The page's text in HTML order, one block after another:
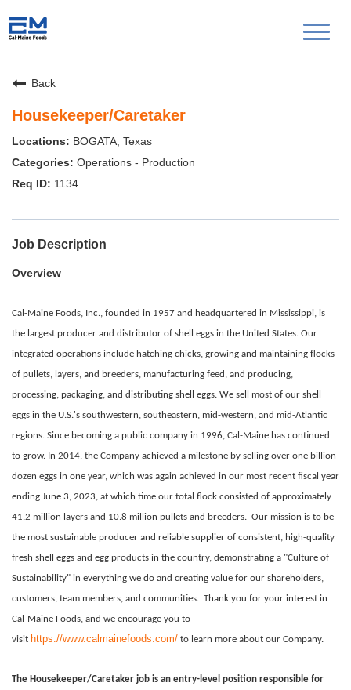
Back
Housekeeper/Caretaker
BOGATA, Texas
Operations - Production
1134
Job Description
Overview
Cal-Maine Foods, Inc., founded in 1957 and headquartered in Mississippi, is
the largest producer and distributor of shell eggs in the United States. Our
integrated operations include hatching chicks, growing and maintaining flocks
of pullets, layers, and breeders, manufacturing feed, and producing,
processing, packaging, and distributing shell eggs. We sell most of our shell
eggs in the U.S.'s southwestern, southeastern, mid-western, and mid-Atlantic
regions. Since becoming a public company in 1996, Cal-Maine has continued
to grow. In 2014, the Company achieved a milestone by selling over one billion
dozen eggs in one year, which was again achieved in our most recent fiscal year
ending June 3, 2023, at which time our total flock consisted of approximately
41.2 million layers and 10.8 million pullets and breeders. Our mission is to be
the most sustainable producer and reliable supplier of consistent, high-quality
fresh shell eggs and egg products in the country, demonstrating a "Culture of
Sustainability" in everything we do and creating value for our shareholders,
customers, team members, and communities. Thank you for your interest in
Cal-Maine Foods, and we encourage you to
visit https://www.calmainefoods.com/ to learn more about our Company.
The Housekeeper/Caretaker job is an entry-level position responsible for